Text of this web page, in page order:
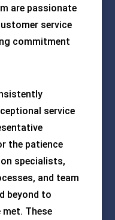
are passionate
service
commitment
service
the patience
specialists,
and team
beyond to
met. These